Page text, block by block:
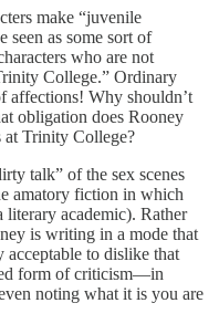
make “juvenile
seen as some sort of
who are not
College.” Ordinary
affections! Why shouldn’t
obligation does Rooney
at Trinity College?
talk” of the sex scenes
amatory fiction in which
literary academic). Rather
is writing in a mode that
acceptable to dislike that
form of criticism—in
noting what it is you are